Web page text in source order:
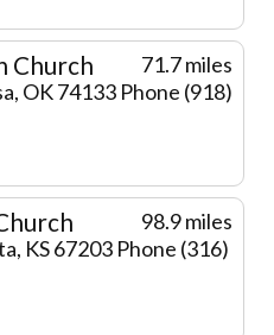
Church
71.7 miles
OK 74133 Phone (918)
98.9 miles
KS 67203 Phone (316)